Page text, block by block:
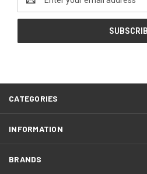
Address
CATEGORIES
INFORMATION
BRANDS